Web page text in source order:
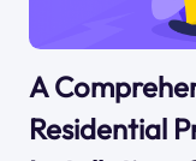
A
Residential